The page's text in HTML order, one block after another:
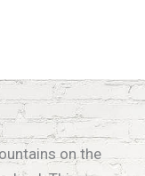
on the